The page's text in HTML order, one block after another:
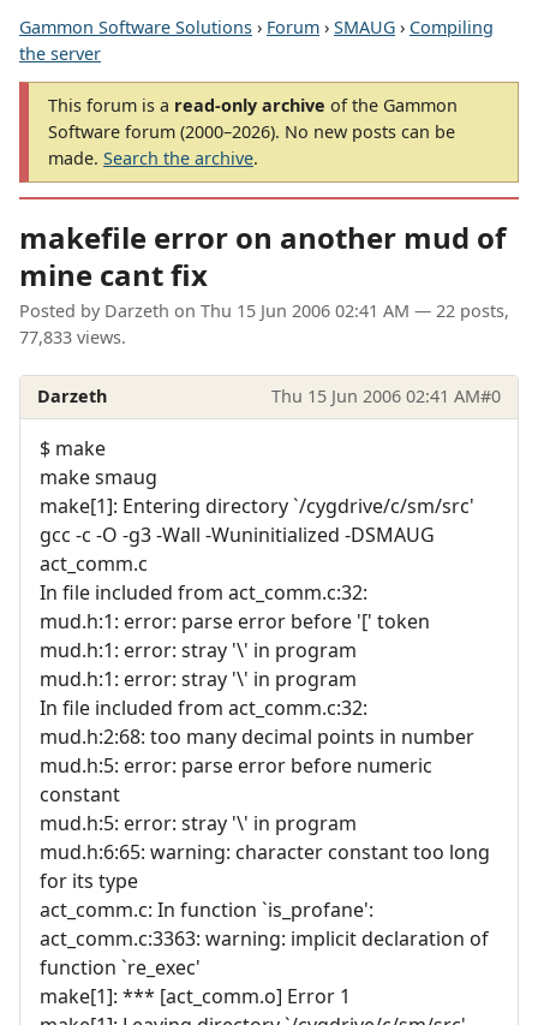
Gammon Software Solutions › Forum › SMAUG › Compiling
the server
This forum is a read-only archive of the Gammon
Software forum (2000–2026). No new posts can be
made. Search the archive.
makefile error on another mud of
mine cant fix
Posted by Darzeth on Thu 15 Jun 2006 02:41 AM — 22 posts,
77,833 views.
Darzeth Thu 15 Jun 2006 02:41 AM#0
$ make
make smaug
make[1]: Entering directory `/cygdrive/c/sm/src'
gcc -c -O -g3 -Wall -Wuninitialized -DSMAUG
act_comm.c
In file included from act_comm.c:32:
mud.h:1: error: parse error before '[' token
mud.h:1: error: stray '\' in program
mud.h:1: error: stray '\' in program
In file included from act_comm.c:32:
mud.h:2:68: too many decimal points in number
mud.h:5: error: parse error before numeric
constant
mud.h:5: error: stray '\' in program
mud.h:6:65: warning: character constant too long
for its type
act_comm.c: In function `is_profane':
act_comm.c:3363: warning: implicit declaration of
function `re_exec'
make[1]: *** [act_comm.o] Error 1